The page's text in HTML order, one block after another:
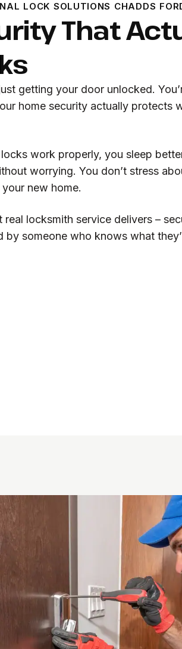
LOCK SOLUTIONS CHADDS
That
getting your door unlocked.
home security actually protects
work properly, you sleep
worrying. You don’t stress
new home.
real locksmith service delivers –
by someone who knows what